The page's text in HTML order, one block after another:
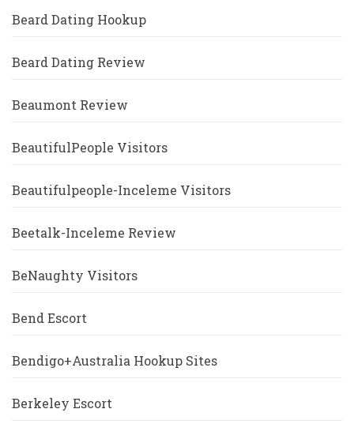
Beard Dating Hookup
Beard Dating Review
Beaumont Review
BeautifulPeople Visitors
Beautifulpeople-Inceleme Visitors
Beetalk-Inceleme Review
BeNaughty Visitors
Bend Escort
Bendigo+Australia Hookup Sites
Berkeley Escort